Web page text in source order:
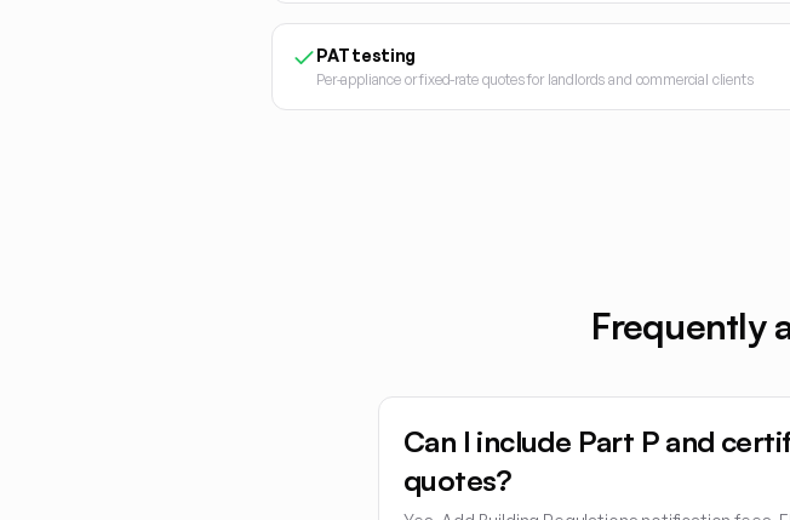
PAT testing
Per-appliance or fixed-rate quotes for landlords and commercial clients
Frequently
Can I include Part P and
quotes?